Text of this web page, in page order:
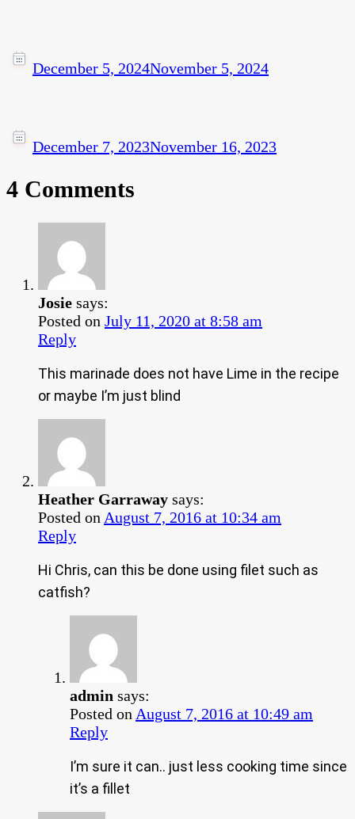
December 5, 2024November 5, 2024
December 7, 2023November 16, 2023
4 Comments
Josie says:
Posted on July 11, 2020 at 8:58 am
Reply
This marinade does not have Lime in the recipe
or maybe I’m just blind
Heather Garraway says:
Posted on August 7, 2016 at 10:34 am
Reply
Hi Chris, can this be done using filet such as
catfish?
admin says:
Posted on August 7, 2016 at 10:49 am
Reply
I’m sure it can.. just less cooking time since
it’s a fillet